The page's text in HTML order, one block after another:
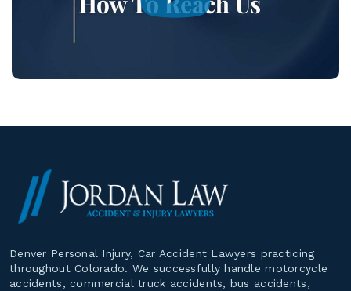
Denver Personal Injury, Car Accident Lawyers practicing
throughout Colorado. We successfully handle motorcycle
accidents, commercial truck accidents, bus accidents,